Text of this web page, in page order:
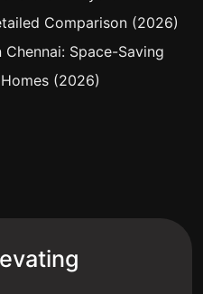
Comparison (2026)
Space-Saving
(2026)